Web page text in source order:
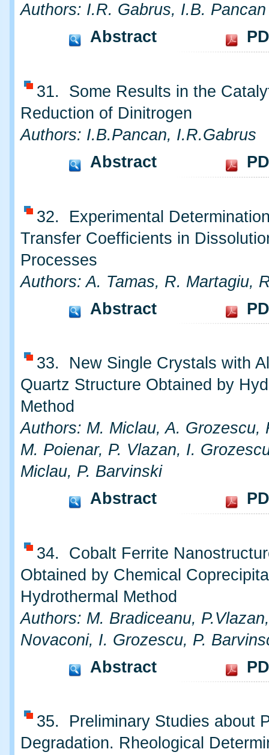
Authors: I.R. Gabrus, I.B. Pancan
Abstract
31. Some Results in the
Reduction of Dinitrogen
Authors: I.B.Pancan, I.R.Gabrus
Abstract
32. Experimental
Transfer Coefficients in
Processes
Authors: A. Tamas, R. Martagiu,
Abstract
33. New Single Crystals with
Quartz Structure Obtained by
Method
Authors: M. Miclau, A. Grozescu,
M. Poienar, P. Vlazan, I.
Miclau, P. Barvinski
Abstract
34. Cobalt Ferrite
Obtained by Chemical
Hydrothermal Method
Authors: M. Bradiceanu,
Novaconi, I. Grozescu, P.
Abstract
35. Preliminary Studies about
Degradation. Rheological